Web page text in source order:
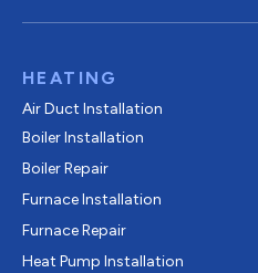
HEATING
Air Duct Installation
Boiler Installation
Boiler Repair
Furnace Installation
Furnace Repair
Heat Pump Installation